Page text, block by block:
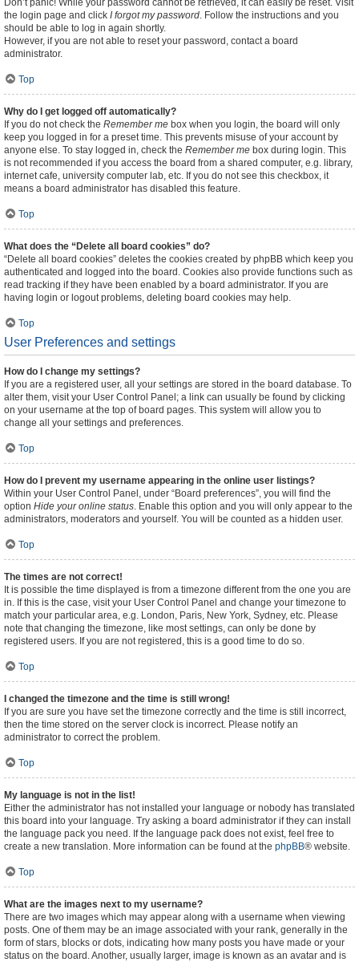
Don’t panic! While your password cannot be retrieved, it can easily be reset. Visit
the login page and click I forgot my password. Follow the instructions and you
should be able to log in again shortly.
However, if you are not able to reset your password, contact a board
administrator.
Top
Why do I get logged off automatically?
If you do not check the Remember me box when you login, the board will only
keep you logged in for a preset time. This prevents misuse of your account by
anyone else. To stay logged in, check the Remember me box during login. This
is not recommended if you access the board from a shared computer, e.g. library,
internet cafe, university computer lab, etc. If you do not see this checkbox, it
means a board administrator has disabled this feature.
Top
What does the “Delete all board cookies” do?
“Delete all board cookies” deletes the cookies created by phpBB which keep you
authenticated and logged into the board. Cookies also provide functions such as
read tracking if they have been enabled by a board administrator. If you are
having login or logout problems, deleting board cookies may help.
Top
User Preferences and settings
How do I change my settings?
If you are a registered user, all your settings are stored in the board database. To
alter them, visit your User Control Panel; a link can usually be found by clicking
on your username at the top of board pages. This system will allow you to
change all your settings and preferences.
Top
How do I prevent my username appearing in the online user listings?
Within your User Control Panel, under “Board preferences”, you will find the
option Hide your online status. Enable this option and you will only appear to the
administrators, moderators and yourself. You will be counted as a hidden user.
Top
The times are not correct!
It is possible the time displayed is from a timezone different from the one you are
in. If this is the case, visit your User Control Panel and change your timezone to
match your particular area, e.g. London, Paris, New York, Sydney, etc. Please
note that changing the timezone, like most settings, can only be done by
registered users. If you are not registered, this is a good time to do so.
Top
I changed the timezone and the time is still wrong!
If you are sure you have set the timezone correctly and the time is still incorrect,
then the time stored on the server clock is incorrect. Please notify an
administrator to correct the problem.
Top
My language is not in the list!
Either the administrator has not installed your language or nobody has translated
this board into your language. Try asking a board administrator if they can install
the language pack you need. If the language pack does not exist, feel free to
create a new translation. More information can be found at the phpBB® website.
Top
What are the images next to my username?
There are two images which may appear along with a username when viewing
posts. One of them may be an image associated with your rank, generally in the
form of stars, blocks or dots, indicating how many posts you have made or your
status on the board. Another, usually larger, image is known as an avatar and is